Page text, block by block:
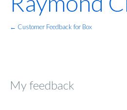
← Customer Feedback for Box
My feedback